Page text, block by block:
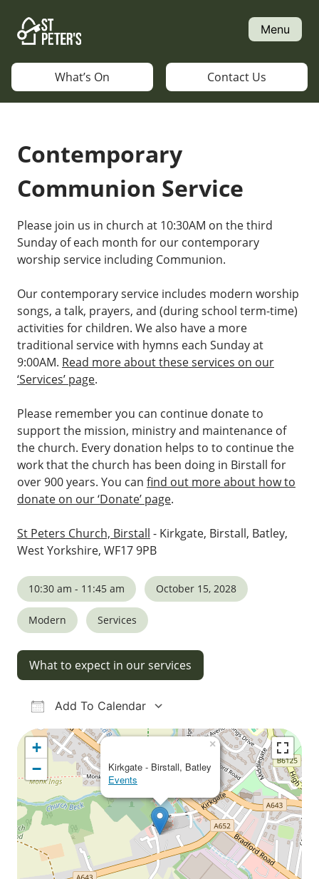
content
Menu
What’s On Contact Us
Contemporary
Communion Service
Please join us in church at 10:30AM on the third
Sunday of each month for our contemporary
worship service including Communion.
Our contemporary service includes modern worship
songs, a talk, prayers, and (during school term-time)
activities for children. We also have a more
traditional service with hymns each Sunday at
9:00AM. Read more about these services on our
‘Services’ page.
Please remember you can continue donate to
support the mission, ministry and maintenance of
the church. Every donation helps to to continue the
work that the church has been doing in Birstall for
over 900 years. You can find out more about how to
donate on our ‘Donate’ page.
St Peters Church, Birstall - Kirkgate, Birstall, Batley,
West Yorkshire, WF17 9PB
10:30 am - 11:45 am October 15, 2028
Modern Services
What to expect in our services
Add To Calendar
Download ICS
Google Calendar
iCalendarOffice 365Outlook Live
Kirkgate - Birstall, Batley
Events
×
+
−